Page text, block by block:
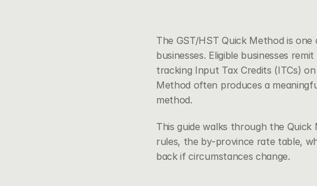
The GST/HST Quick Method is
businesses. Eligible businesses remit
tracking Input Tax Credits (ITCs)
Method often produces a
method.
This guide walks through the
rules, the by-province rate table,
back if circumstances change.